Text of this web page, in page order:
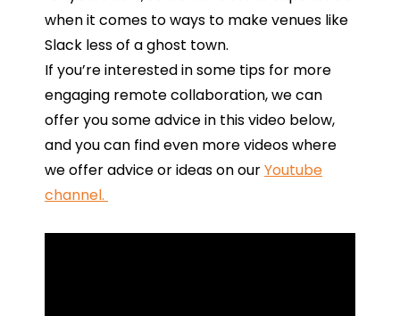
when it comes to ways to make venues like
Slack less of a ghost town.
If you’re interested in some tips for more
engaging remote collaboration, we can
offer you some advice in this video below,
and you can find even more videos where
we offer advice or ideas on ourYoutube
channel.